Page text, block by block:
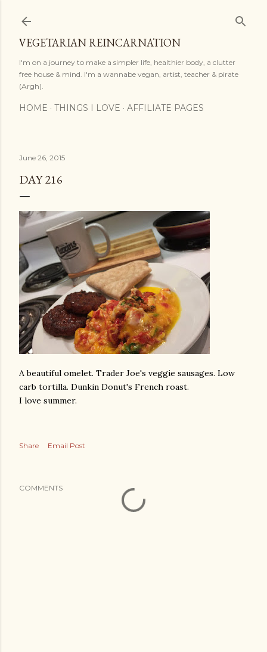
VEGETARIAN REINCARNATION
I'm on a journey to make a simpler life, healthier body, a clutter
free house & mind. I'm a wannabe vegan, artist, teacher & pirate
(Argh).
HOME THINGS I LOVE AFFILIATE PAGES
June 26, 2015
DAY 216
A beautiful omelet. Trader Joe's veggie sausages. Low
carb tortilla. Dunkin Donut's French roast.
I love summer.
Share Email Post
COMMENTS